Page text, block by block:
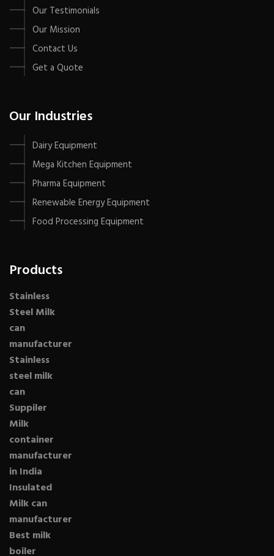
Our Testimonials
Our Mission
Contact Us
Get a Quote
Our Industries
Dairy Equipment
Mega Kitchen Equipment
Pharma Equipment
Renewable Energy Equipment
Food Processing Equipment
Products
Stainless
Steel Milk
can
manufacturer
Stainless
steel milk
can
Suppiler
Milk
container
manufacturer
in India
Insulated
Milk can
manufacturer
Best milk
boiler